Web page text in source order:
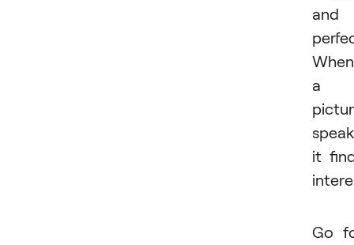
and
When
a
it
Go